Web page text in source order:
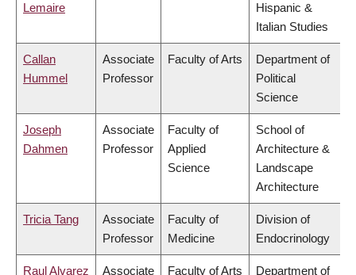
Lemaire
Hispanic &
Italian Studies
Callan
Hummel
Associate
Professor
Faculty of Arts
Department of
Political
Science
Joseph
Dahmen
Associate
Professor
Faculty of
Applied
Science
School of
Architecture &
Landscape
Architecture
Tricia Tang
Associate
Professor
Faculty of
Medicine
Division of
Endocrinology
Raul Alvarez Associate Faculty of Arts Department of